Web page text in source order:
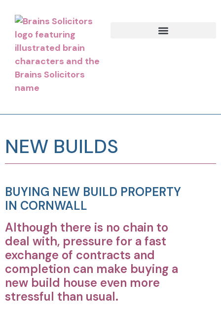
NEW BUILDS
BUYING NEW BUILD PROPERTY
IN CORNWALL
Although there is no chain to
deal with, pressure for a fast
exchange of contracts and
completion can make buying a
new build house even more
stressful than usual.